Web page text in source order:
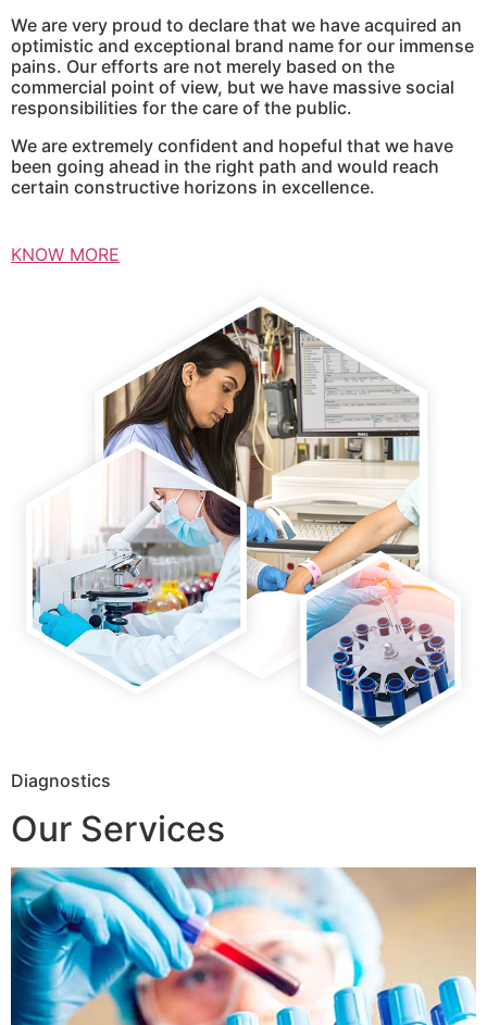
We are very proud to declare that we have acquired an
optimistic and exceptional brand name for our immense
pains. Our efforts are not merely based on the
commercial point of view, but we have massive social
responsibilities for the care of the public.
We are extremely confident and hopeful that we have
been going ahead in the right path and would reach
certain constructive horizons in excellence.
KNOW MORE
Diagnostics
Our Services